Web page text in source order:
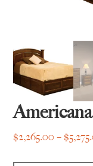
$2,265.00 – $